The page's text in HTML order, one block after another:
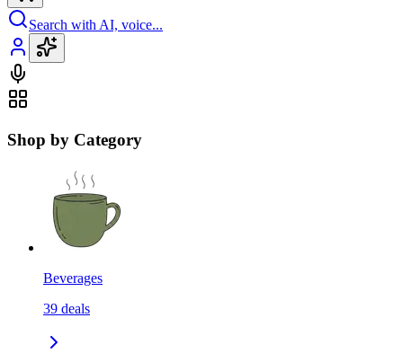
Search with AI, voice...
Shop by Category
Beverages
39 deals